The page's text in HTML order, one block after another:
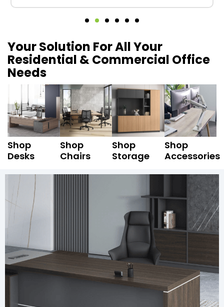
Your Solution For All Your
Residential & Commercial Office
Needs
Shop
Desks
Shop
Chairs
Shop
Storage
Shop
Accessories